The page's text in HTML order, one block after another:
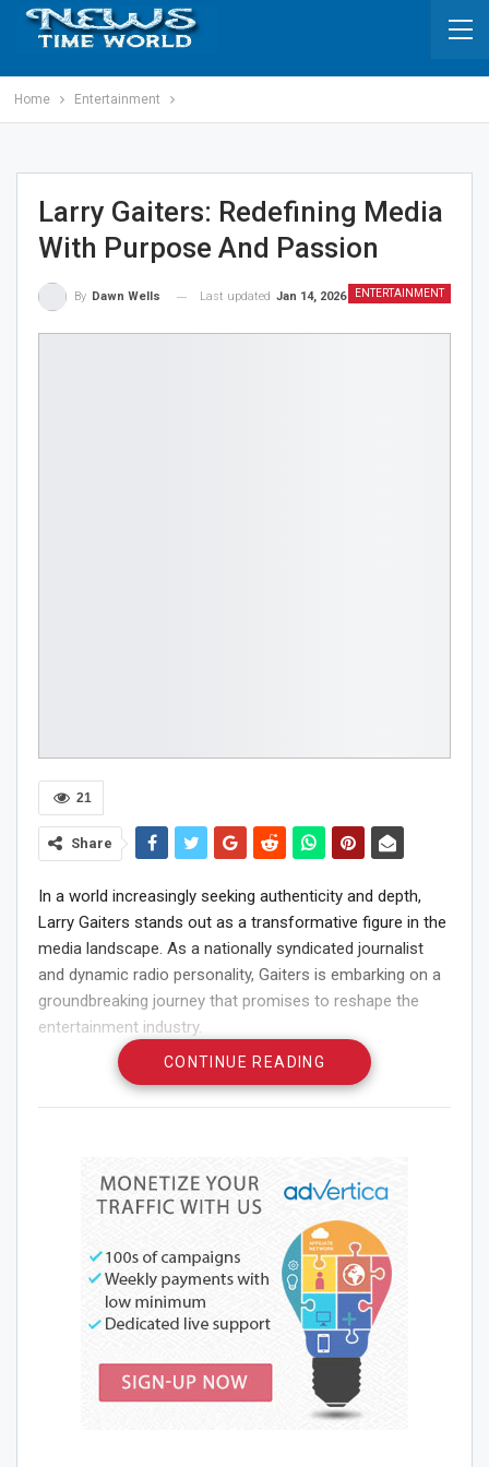
Home Entertainment
Larry Gaiters: Redefining Media
With Purpose And Passion
ENTERTAINMENT
By Dawn Wells Last updated Jan 14, 2026
21
Share
In a world increasingly seeking authenticity and depth,
Larry Gaiters stands out as a transformative figure in the
media landscape. As a nationally syndicated journalist
and dynamic radio personality, Gaiters is embarking on a
groundbreaking journey that promises to reshape the
entertainment industry.
His recent collaboration with Cohen Entertainment, a
powerhouse in entertainment management, marks a
unprecedented levels.
Larry Gaiters’ foray into media was anything but
conventional. Thirty-two years ago, a last-minute hosting
opportunity for a friend’s radio show led to an
unexpected surge in listenership.
Reflecting on that moment, Gaiters emphasizes the
importance of embracing opportunities rather than being
deterred by challenges. Each success has opened new
doors, connecting him with influential voices across
CONTINUE READING